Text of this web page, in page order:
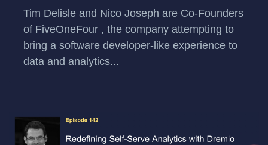
Tim Delisle and Nico Joseph are Co-Founders
of FiveOneFour , the company attempting to
bring a software developer-like experience to
data and analytics...